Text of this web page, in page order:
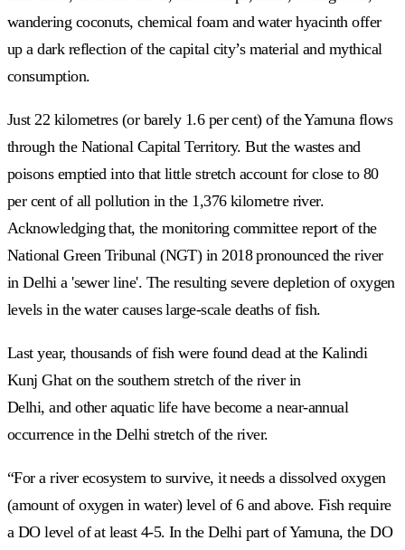
wandering coconuts, chemical foam and water hyacinth offer
up a dark reflection of the capital city’s material and mythical
consumption.
Just 22 kilometres (or barely 1.6 per cent) of the Yamuna flows
through the National Capital Territory. But the wastes and
poisons emptied into that little stretch account for close to 80
per cent of all pollution in the 1,376 kilometre river.
Acknowledging that, the monitoring committee report of the
National Green Tribunal (NGT) in 2018 pronounced the river
in Delhi a 'sewer line'. The resulting severe depletion of oxygen
levels in the water causes large-scale deaths of fish.
Last year, thousands of fish were found dead at the Kalindi
Kunj Ghat on the southern stretch of the river in
Delhi, and other aquatic life have become a near-annual
occurrence in the Delhi stretch of the river.
“For a river ecosystem to survive, it needs a dissolved oxygen
(amount of oxygen in water) level of 6 and above. Fish require
a DO level of at least 4-5. In the Delhi part of Yamuna, the DO